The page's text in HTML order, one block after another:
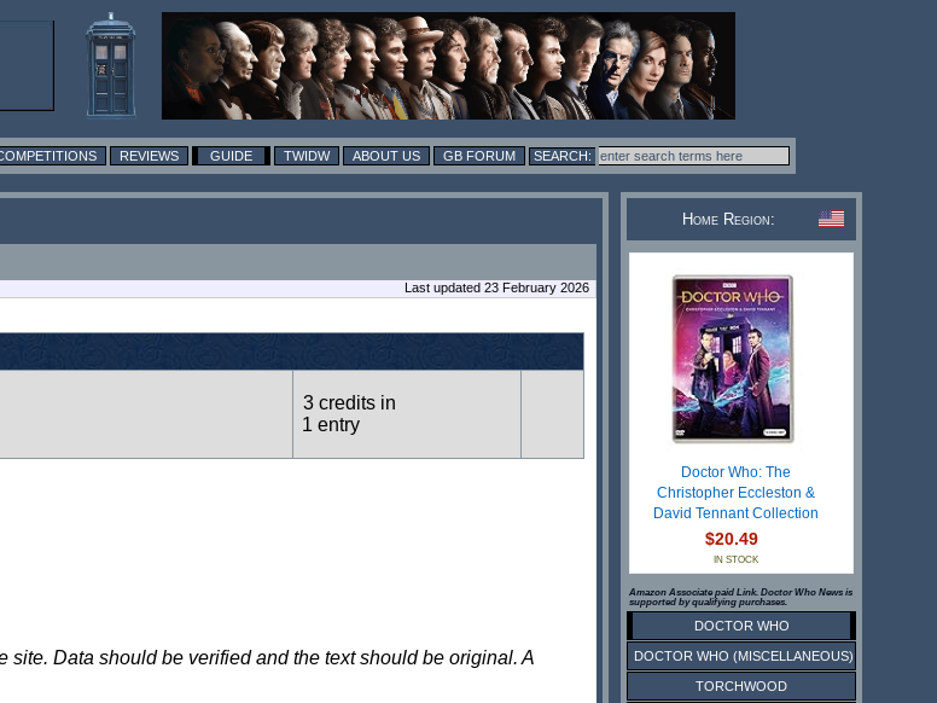
REVIEWS GUIDE TWIDW ABOUT US GB FORUM
Last updated 23 February 2026
3 credits in
1 entry
Data should be verified and the text should be original. A
Home Region:
Doctor Who: The
Christopher Eccleston &
David Tennant Collection
$20.49
IN STOCK
Amazon Associate paid Link. Doctor Who News is
supported by qualifying purchases.
DOCTOR WHO
DOCTOR WHO (MISCELLANEOUS)
TORCHWOOD